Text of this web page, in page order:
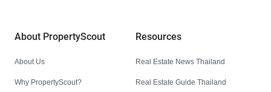
About PropertyScout
About Us
Why PropertyScout?
Resources
Real Estate News Thailand
Real Estate Guide Thailand